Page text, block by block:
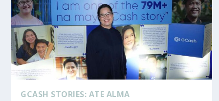
GCASH STORIES: ATE ALMA